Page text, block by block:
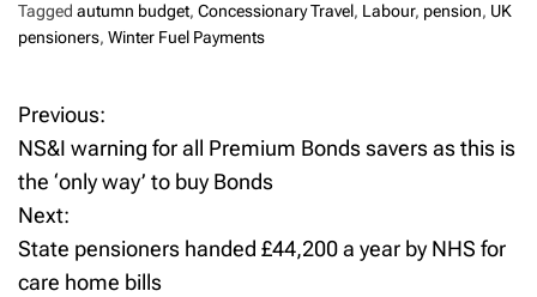
Tagged autumn budget, Concessionary Travel, Labour, pension, UK
pensioners, Winter Fuel Payments
P
o
s
t
Previous:
NS&I warning for all Premium Bonds savers as this is
the ‘only way’ to buy Bonds
Next:
State pensioners handed £44,200 a year by NHS for
care home bills